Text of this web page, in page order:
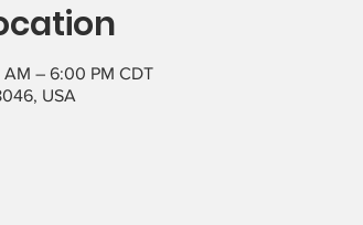
– 6:00 PM CDT
USA